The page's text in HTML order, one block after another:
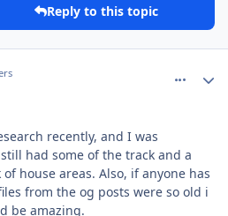
Reply to this topic
recently, and I was
had some of the track and a
house areas. Also, if anyone has
from the og posts were so old i
be amazing.